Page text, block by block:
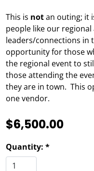
This is notan outing; it
people like our
leaders/connections in
opportunity for those
the regional event to
those attending the
they are in town. This
one vendor.
$6,500.00
Quantity: *